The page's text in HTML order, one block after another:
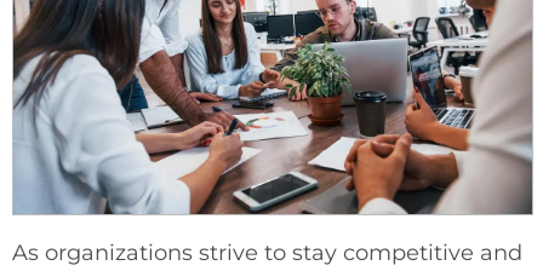
As organizations strive to stay competitive and